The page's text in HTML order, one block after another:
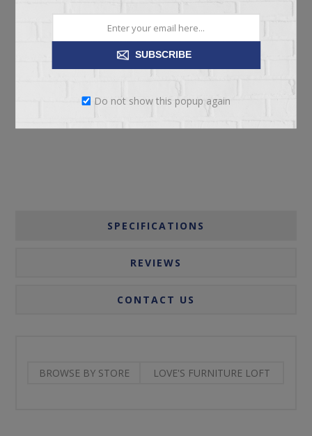
ADD TO CART
SPECIFICATIONS
REVIEWS
CONTACT US
BROWSE BY STORE LOVE'S FURNITURE LOFT
SUBSCRIBE
Do not show this popup again